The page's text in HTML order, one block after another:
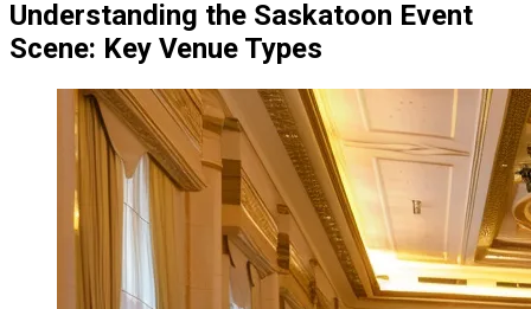
Understanding the Saskatoon Event
Scene: Key Venue Types